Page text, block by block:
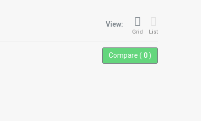
View:
Grid List
Compare ( 0 )